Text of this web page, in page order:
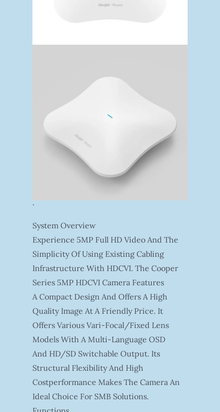
`
System Overview
Experience 5MP Full HD Video And The
Simplicity Of Using Existing Cabling
Infrastructure With HDCVI. The Cooper
Series 5MP HDCVI Camera Features
A Compact Design And Offers A High
Quality Image At A Friendly Price. It
Offers Various Vari-Focal/fixed Lens
Models With A Multi-Language OSD
And HD/SD Switchable Output. Its
Structural Flexibility And High
Costperformance Makes The Camera An
Ideal Choice For SMB Solutions.